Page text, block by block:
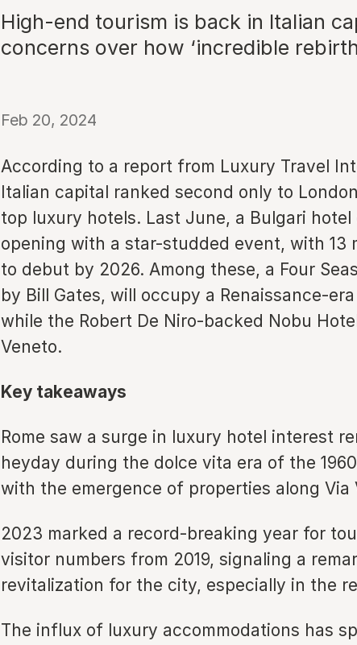
High-end tourism is back in Italian
concerns over how ‘incredible
Feb 20, 2024
According to a report from Luxury Travel
Italian capital ranked second only to
top luxury hotels. Last June, a Bulgari
opening with a star-studded event, with 13
to debut by 2026. Among these, a Four
by Bill Gates, will occupy a Renaissance-
while the Robert De Niro-backed Nobu
Veneto.
Key takeaways
Rome saw a surge in luxury hotel interest
heyday during the dolce vita era of the
with the emergence of properties along Via
2023 marked a record-breaking year for
visitor numbers from 2019, signaling a
revitalization for the city, especially in the
The influx of luxury accommodations has